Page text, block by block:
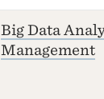
Big Data
Management